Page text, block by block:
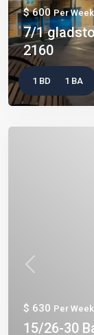
$ 600 Per Week
7/1
2160
1 BD 1 BA
Previous
$ 630 Per Week
15/26-30